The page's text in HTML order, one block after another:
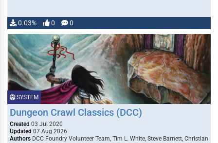
0.03% 0 0
SYSTEM
Dungeon Crawl Classics (DCC)
Created 03 Jul 2020
Updated 07 Aug 2026
Authors DCC Foundry Volunteer Team, Tim L. White, Steve Barnett, Christian